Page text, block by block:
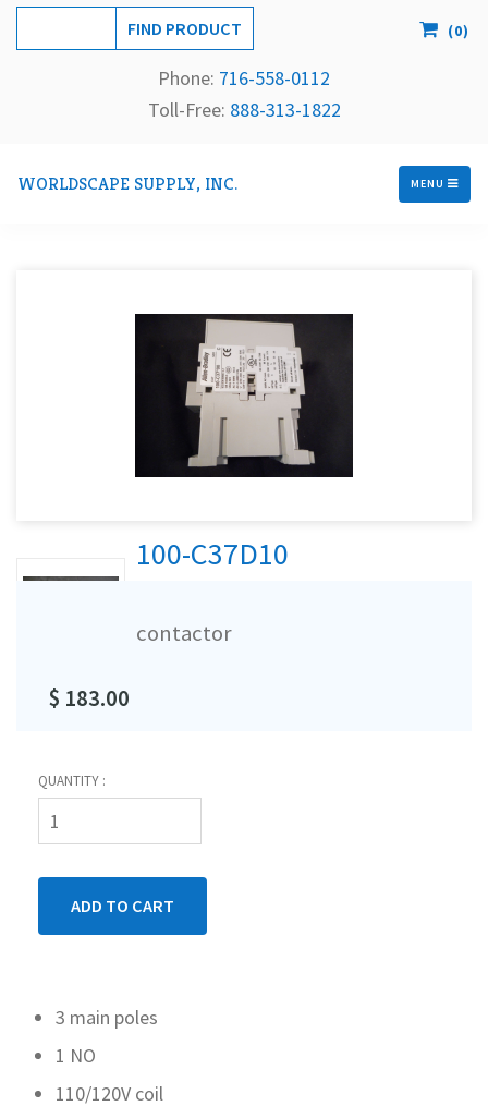
(0)
Phone: 716-558-0112
Toll-Free: 888-313-1822
WORLDSCAPE SUPPLY, INC. MENU
100-C37D10
contactor
$ 183.00
QUANTITY :
3 main poles
1 NO
110/120V coil